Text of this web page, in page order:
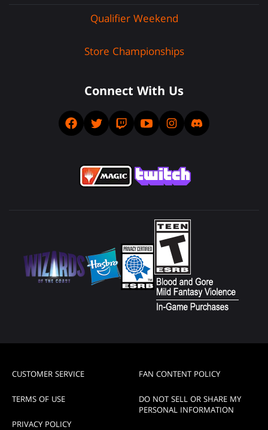
Qualifier Weekend
Store Championships
Connect With Us
CUSTOMER SERVICE
TERMS OF USE
PRIVACY POLICY
FAN CONTENT POLICY
DO NOT SELL OR SHARE MY
PERSONAL INFORMATION